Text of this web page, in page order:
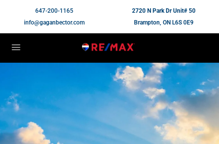
647-200-1165
info@gaganbector.com
2720 N Park Dr Unit# 50
Brampton, ON L6S 0E9